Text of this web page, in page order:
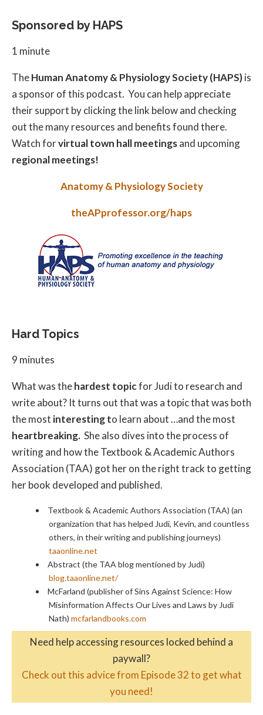
Sponsored by HAPS
1 minute
TheHuman Anatomy & Physiology Society (HAPS)is
a sponsor of this podcast. You can help appreciate
their support by clicking the link below and checking
out the many resources and benefits found there.
Watch forvirtual town hall meetingsand upcoming
regional meetings!
Anatomy & Physiology Society
theAPprofessor.org/haps
Hard Topics
9 minutes
What was thehardest topicfor Judi to research and
write about? It turns out that was a topic that was both
the most interesting to learn about …and the most
heartbreaking. She also dives into the process of
writing and how the Textbook & Academic Authors
Association (TAA) got her on the right track to getting
her book developed and published.
Textbook & Academic Authors Association (TAA) (an
organization that has helped Judi, Kevin, and countless
others, in their writing and publishing journeys)
taaonline.net
Abstract (the TAA blog mentioned by Judi)
blog.taaonline.net/
McFarland (publisher of Sins Against Science: How
Misinformation Affects Our Lives and Laws by Judi
Nath) mcfarlandbooks.com
Need help accessing resources locked behind a
paywall?
Check out this advice from Episode 32 to get what
you need!